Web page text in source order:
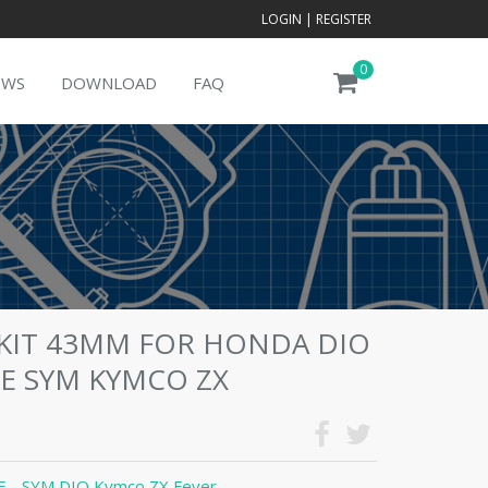
LOGIN | REGISTER
0
DOWNLOAD FAQ
43MM FOR HONDA DIO
SYM KYMCO ZX